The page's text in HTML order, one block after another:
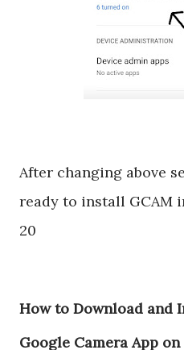
After changing above
ready to install GCAM
20
How to Download and
Google Camera App